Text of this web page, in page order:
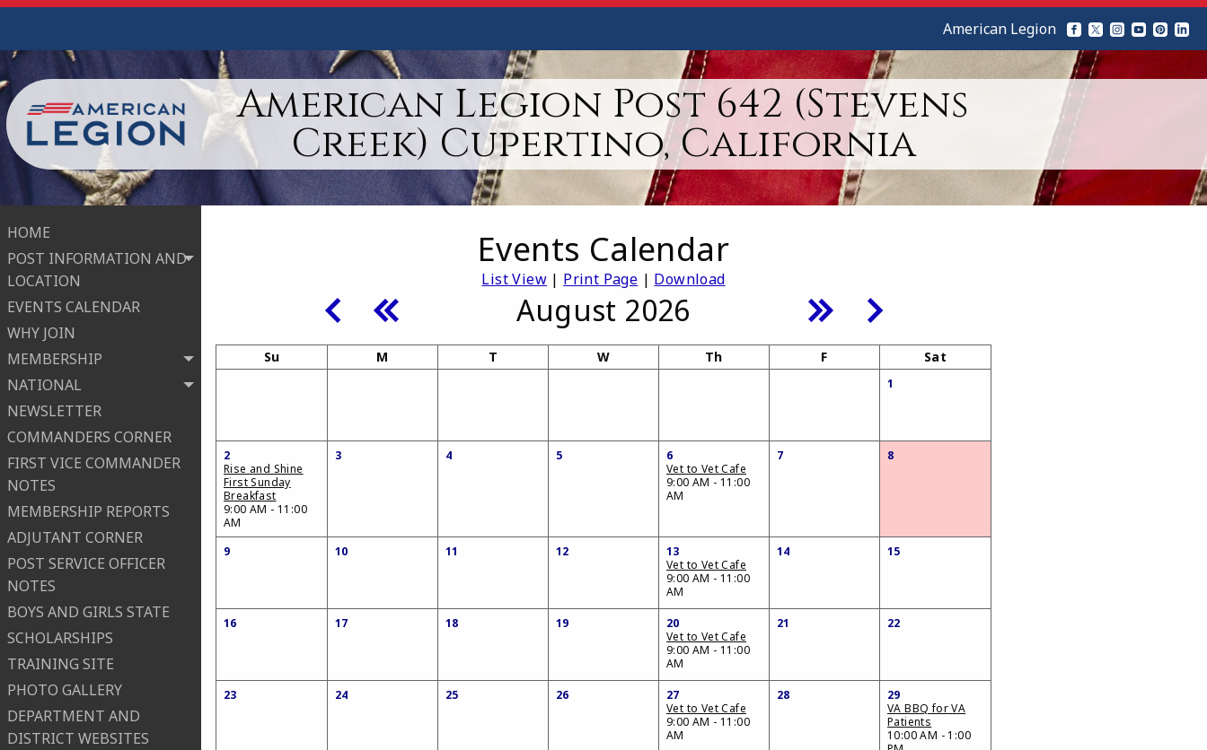
American Legion Post 642 (Stevens
Creek) Cupertino, California
HOME
POST INFORMATION AND
LOCATION
EVENTS CALENDAR
WHY JOIN
MEMBERSHIP
NATIONAL
NEWSLETTER
COMMANDERS CORNER
FIRST VICE COMMANDER
NOTES
MEMBERSHIP REPORTS
ADJUTANT CORNER
POST SERVICE OFFICER
NOTES
BOYS AND GIRLS STATE
SCHOLARSHIPS
TRAINING SITE
PHOTO GALLERY
DEPARTMENT AND
DISTRICT WEBSITES
American Legion
Events Calendar
List View| Print Page | Download
August 2026
Su M T W Th F Sat
1
2
Rise and Shine
First Sunday
Breakfast
9:00 AM - 11:00
AM
3 4 5
6
Vet to Vet Cafe
9:00 AM - 11:00
AM
7 8
9 10 11 12
13
Vet to Vet Cafe
9:00 AM - 11:00
AM
14 15
16 17 18 19
20
Vet to Vet Cafe
9:00 AM - 11:00
AM
21 22
23 24 25 26
27
Vet to Vet Cafe
9:00 AM - 11:00
AM
28
29
VA BBQ for VA
Patients
10:00 AM - 1:00